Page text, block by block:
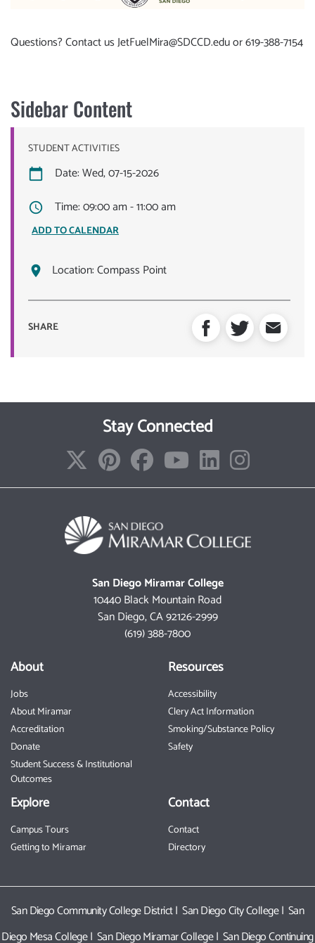
Questions? Contact usJetFuelMira@SDCCD.eduor 619-388-7154
Sidebar Content
STUDENT ACTIVITIES
Date: Wed, 07-15-2026
Time: 09:00 am - 11:00 am
ADD TO CALENDAR
Location:Compass Point
SHARE
Stay Connected
San Diego Miramar College
10440 Black Mountain Road
San Diego, CA 92126-2999
(619) 388-7800
About
Jobs
About Miramar
Accreditation
Donate
Student Success & Institutional
Outcomes
Resources
Accessibility
Clery Act Information
Smoking/Substance Policy
Safety
Explore
Campus Tours
Getting to Miramar
Contact
Contact
Directory
San Diego Community College District|San Diego City College| San
Diego Mesa College|San Diego Miramar College| San Diego Continuing